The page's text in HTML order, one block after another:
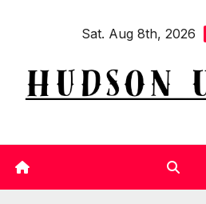
Sat. Aug 8th, 2026